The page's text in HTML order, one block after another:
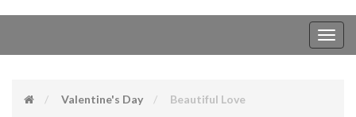
Valentine's Day Beautiful Love